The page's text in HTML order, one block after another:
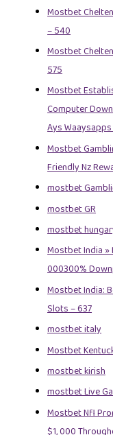
Mostbet
– 540
Mostbet
575
Mostbet
Computer
Ays Waaysapps
Mostbet
Friendly Nz
‎mostbet
mostbet GR
mostbet
Mostbet India »
000300%
Mostbet India:
Slots – 637
mostbet italy
Mostbet
mostbet kirish
‎mostbet Live
Mostbet Nfl
$1, 000